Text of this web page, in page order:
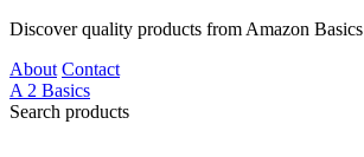
Discover quality products from Amazon Basics
About Contact
A 2 Basics
Search products